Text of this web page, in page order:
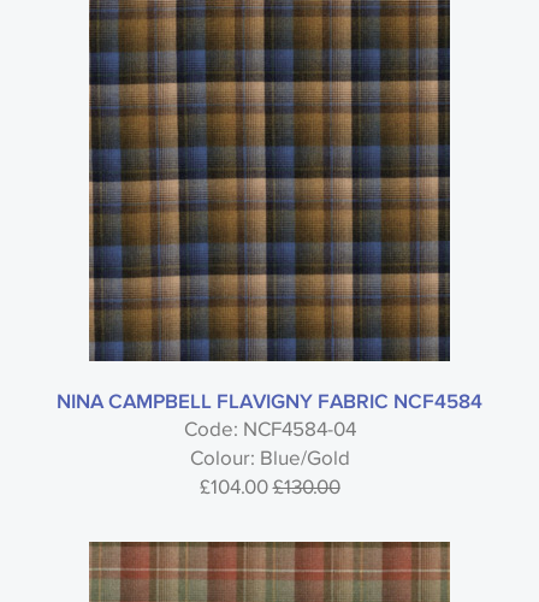
NINA CAMPBELL FLAVIGNY FABRIC NCF4584
Code: NCF4584-04
Colour: Blue/Gold
£104.00£130.00